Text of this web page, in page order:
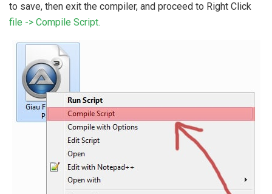
to save, then exit the compiler, and proceed to Right Click
file -> Compile Script.